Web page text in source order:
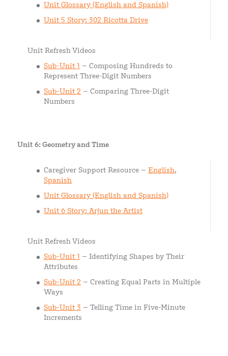
Unit Glossary (English and Spanish)
Unit 5 Story: 302 Ricotta Drive
Unit Refresh Videos
Sub-Unit 1 – Composing Hundreds to
Represent Three-Digit Numbers
Sub-Unit 2 – Comparing Three-Digit
Numbers
Unit 6: Geometry and Time
Caregiver Support Resource – English,
Spanish
Unit Glossary (English and Spanish)
Unit 6 Story: Arjun the Artist
Unit Refresh Videos
Sub-Unit 1 – Identifying Shapes by Their
Attributes
Sub-Unit 2 – Creating Equal Parts in Multiple
Ways
Sub-Unit 3 – Telling Time in Five-Minute
Increments